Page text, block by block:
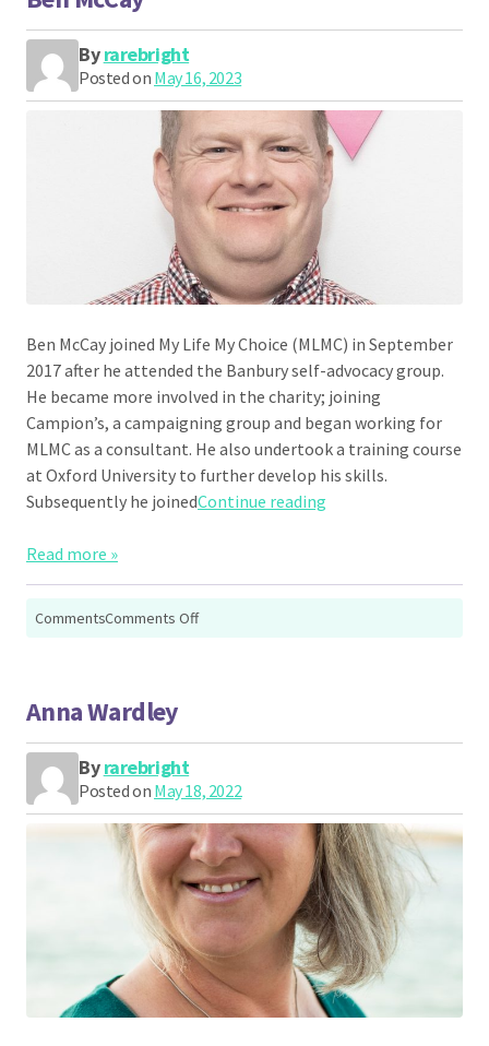
Byrarebright
Posted on May 16, 2023
Ben McCay joined My Life My Choice (MLMC) in September
2017 after he attended the Banbury self-advocacy group.
He became more involved in the charity; joining
Campion’s, a campaigning group and began working for
MLMC as a consultant. He also undertook a training course
at Oxford University to further develop his skills.
Subsequently he joinedContinue reading
Read more »
CommentsComments Offon
Anna Wardley
Byrarebright
Posted on May 18, 2022